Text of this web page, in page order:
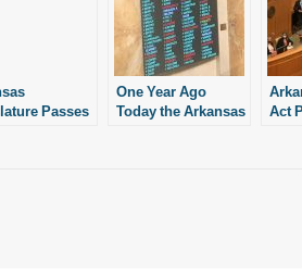
Passes
One Year Ago
Today the Arkansas
Act